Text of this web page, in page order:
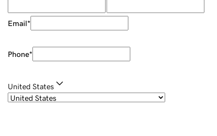
Email*
Phone*
United States